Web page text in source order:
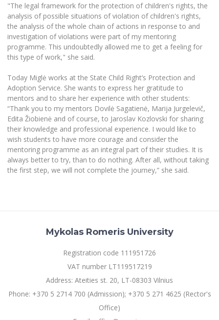
"The legal framework for the protection of children's rights, the
analysis of possible situations of violation of children's rights,
the analysis of the whole chain of actions in response to and
investigation of violations were part of my mentoring
programme. This undoubtedly allowed me to get a feeling for
this type of work," she said.
Today Miglė works at the State Child Right’s Protection and
Adoption Service. She wants to express her gratitude to
mentors and to share her experience with other students:
“Thank you to my mentors Dovilė Sagatienė, Marija Jurgelevič,
Edita Žiobienė and of course, to Jaroslav Kozlovski for sharing
their knowledge and professional experience. I would like to
wish students to have more courage and consider the
mentoring programme as an integral part of their studies. It is
always better to try, than to do nothing. After all, without taking
the first step, we will not complete the journey,” she said.
Mykolas Romeris University
Registration code 111951726
VAT number LT119517219
Address: Ateities st. 20, LT-08303 Vilnius
Phone: +370 5 2714 700 (Admission); +370 5 271 4625 (Rector's
Office)